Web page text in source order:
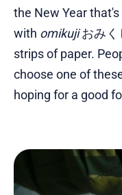
the New Year
with omikujiおみく
strips of paper.
choose one of
hoping for a good